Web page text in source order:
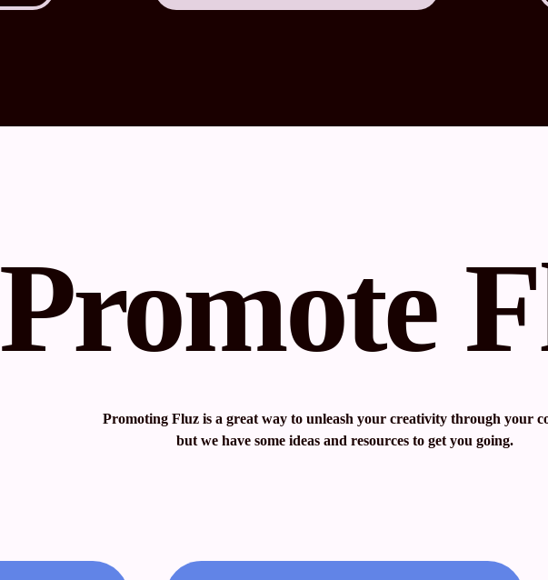
Promote
Promoting Fluz is a great way to unleash your creativity through your
but we have some ideas and resources to get you going.